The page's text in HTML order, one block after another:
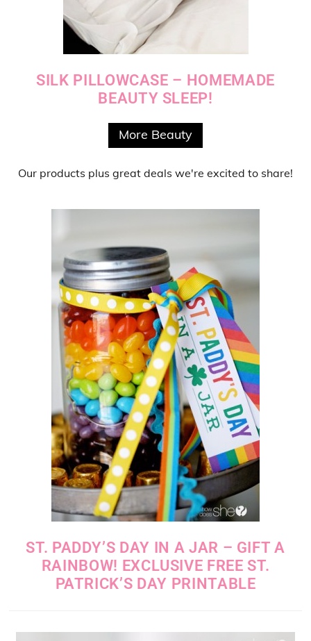
SILK PILLOWCASE – HOMEMADE
BEAUTY SLEEP!
More Beauty
Our products plus great deals we're excited to share!
ST. PADDY’S DAY IN A JAR – GIFT A
RAINBOW! EXCLUSIVE FREE ST.
PATRICK’S DAY PRINTABLE